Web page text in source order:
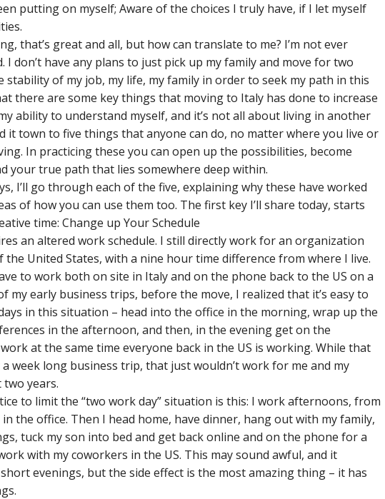
putting on myself; Aware of the choices I truly have, if I let myself
that’s great and all, but how can translate to me? I’m not ever
I don’t have any plans to just pick up my family and move for two
stability of my job, my life, my family in order to seek my path in this
there are some key things that moving to Italy has done to increase
ability to understand myself, and it’s not all about living in another
it town to five things that anyone can do, no matter where you live or
In practicing these you can open up the possibilities, become
your true path that lies somewhere deep within.
I’ll go through each of the five, explaining why these have worked
of how you can use them too. The first key I’ll share today, starts
time: Change up Your Schedule
an altered work schedule. I still directly work for an organization
the United States, with a nine hour time difference from where I live.
to work both on site in Italy and on the phone back to the US on a
my early business trips, before the move, I realized that it’s easy to
in this situation – head into the office in the morning, wrap up the
in the afternoon, and then, in the evening get on the
at the same time everyone back in the US is working. While that
week long business trip, that just wouldn’t work for me and my
years.
to limit the “two work day” situation is this: I work afternoons, from
the office. Then I head home, have dinner, hang out with my family,
tuck my son into bed and get back online and on the phone for a
with my coworkers in the US. This may sound awful, and it
evenings, but the side effect is the most amazing thing – it has